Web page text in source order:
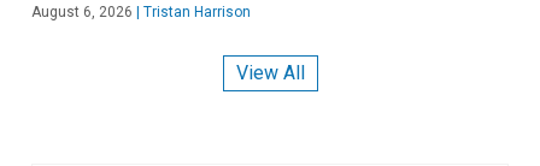
August 6, 2026 Tristan Harrison
View All